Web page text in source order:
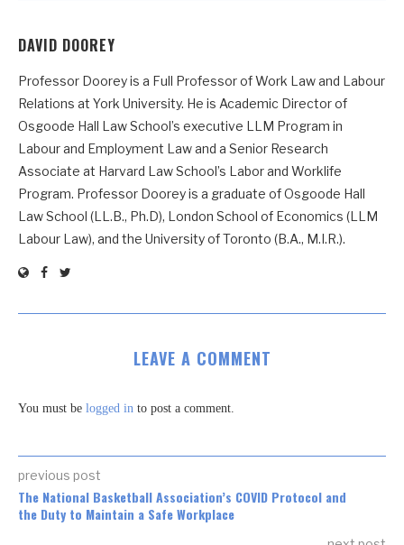
DAVID DOOREY
Professor Doorey is a Full Professor of Work Law and Labour
Relations at York University. He is Academic Director of
Osgoode Hall Law School’s executive LLM Program in
Labour and Employment Law and a Senior Research
Associate at Harvard Law School’s Labor and Worklife
Program. Professor Doorey is a graduate of Osgoode Hall
Law School (LL.B., Ph.D), London School of Economics (LLM
Labour Law), and the University of Toronto (B.A., M.I.R.).
LEAVE A COMMENT
You must be logged in to post a comment.
previous post
The National Basketball Association’s COVID Protocol and
the Duty to Maintain a Safe Workplace